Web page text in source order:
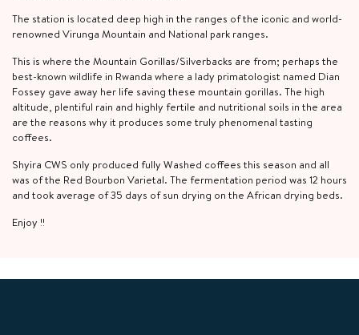
The station is located deep high in the ranges of the iconic and world-
renowned Virunga Mountain and National park ranges.
This is where the Mountain Gorillas/Silverbacks are from; perhaps the
best-known wildlife in Rwanda where a lady primatologist named Dian
Fossey gave away her life saving these mountain gorillas. The high
altitude, plentiful rain and highly fertile and nutritional soils in the area
are the reasons why it produces some truly phenomenal tasting
coffees.
Shyira CWS only produced fully Washed coffees this season and all
was of the Red Bourbon Varietal. The fermentation period was 12 hours
and took average of 35 days of sun drying on the African drying beds.
Enjoy !!